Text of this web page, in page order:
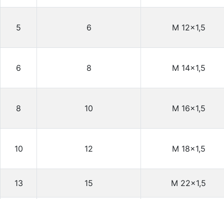
5 6 M 12×1,5
6 8 M 14×1,5
8 10 M 16×1,5
10 12 M 18×1,5
13 15 M 22×1,5